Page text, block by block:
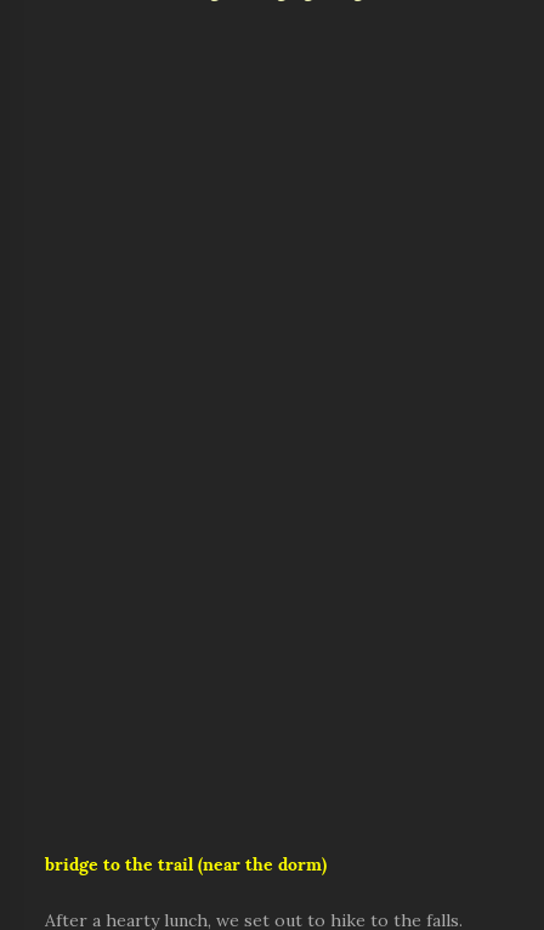
bridge to the trail (near the dorm)
After a hearty lunch, we set out to hike to the falls.